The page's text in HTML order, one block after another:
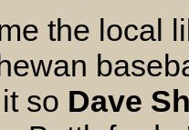
the local
so Dave